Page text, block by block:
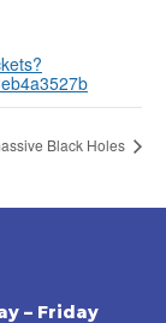
Black Holes
– Friday